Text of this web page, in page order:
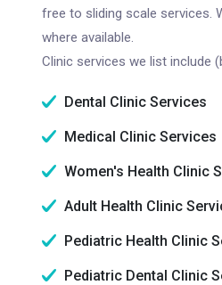
free to sliding scale services.
where available.
Clinic services we list include
Dental Clinic Services
Medical Clinic Services
Women's Health Clinic
Adult Health Clinic
Pediatric Health Clinic
Pediatric Dental Clinic